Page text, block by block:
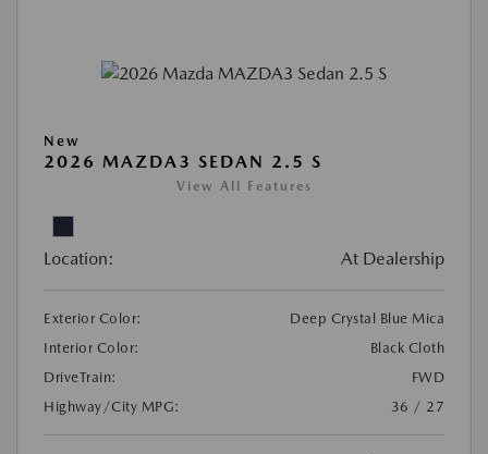
New
2026 MAZDA3 SEDAN 2.5 S
View All Features
Location: At Dealership
Exterior Color:
Deep Crystal Blue Mica
Interior Color:
Black Cloth
DriveTrain:
FWD
Highway/City MPG:
36 / 27